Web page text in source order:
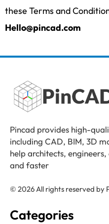
these Terms and
Hello@pincad.com
Pincad provides high-
including CAD, BIM, 3D
help architects,
and faster
© 2026 All rights reserved by
Categories